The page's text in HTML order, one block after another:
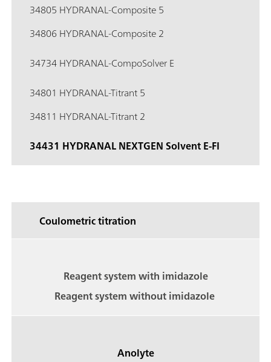
34805 HYDRANAL-Composite 5
34806 HYDRANAL-Composite 2
34734 HYDRANAL-CompoSolver E
34801 HYDRANAL-Titrant 5
34811 HYDRANAL-Titrant 2
34431 HYDRANAL NEXTGEN Solvent E-FI
Coulometric titration
Reagent system with imidazole
Reagent system without imidazole
Anolyte